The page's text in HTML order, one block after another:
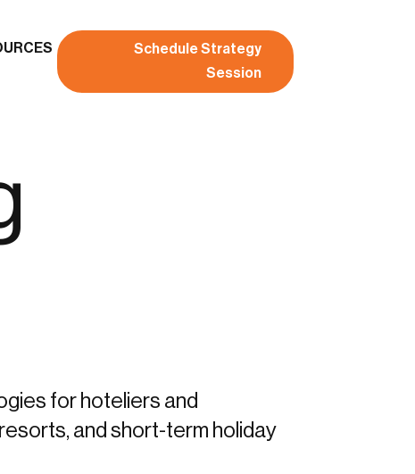
Schedule Strategy
Session
for hoteliers and
and short-term holiday